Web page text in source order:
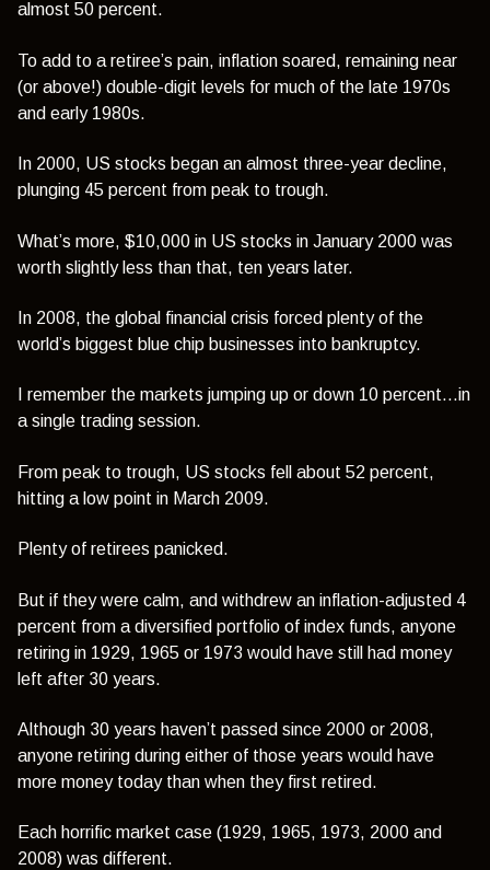
almost 50 percent.
To add to a retiree’s pain, inflation soared, remaining near
(or above!) double-digit levels for much of the late 1970s
and early 1980s.
In 2000, US stocks began an almost three-year decline,
plunging 45 percent from peak to trough.
What’s more, $10,000 in US stocks in January 2000 was
worth slightly less than that, ten years later.
In 2008, the global financial crisis forced plenty of the
world’s biggest blue chip businesses into bankruptcy.
I remember the markets jumping up or down 10 percent…in
a single trading session.
From peak to trough, US stocks fell about 52 percent,
hitting a low point in March 2009.
Plenty of retirees panicked.
But if they were calm, and withdrew an inflation-adjusted 4
percent from a diversified portfolio of index funds, anyone
retiring in 1929, 1965 or 1973 would have still had money
left after 30 years.
Although 30 years haven’t passed since 2000 or 2008,
anyone retiring during either of those years would have
more money today than when they first retired.
Each horrific market case (1929, 1965, 1973, 2000 and
2008) was different.